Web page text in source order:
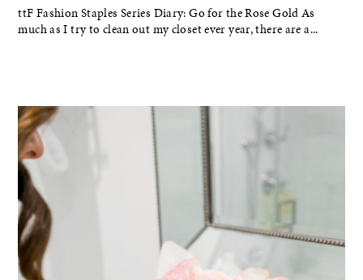
ttF Fashion Staples Series Diary: Go for the Rose Gold As
much as I try to clean out my closet ever year, there are a...